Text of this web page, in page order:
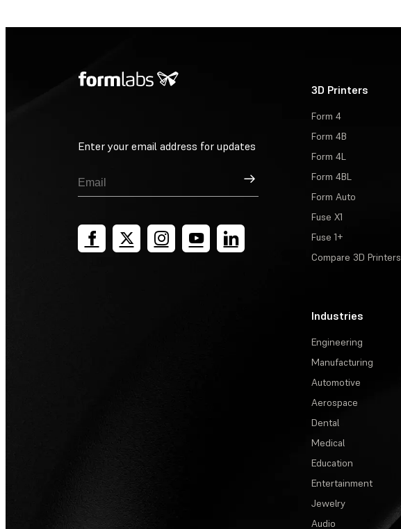
Enter your email address for updates
Sign Up
3D Printers
Form 4
Form 4B
Form 4L
Form 4BL
Form Auto
Fuse X1
Fuse 1+
Compare 3D Printers
Industries
Engineering
Manufacturing
Automotive
Aerospace
Dental
Medical
Education
Entertainment
Jewelry
Audio